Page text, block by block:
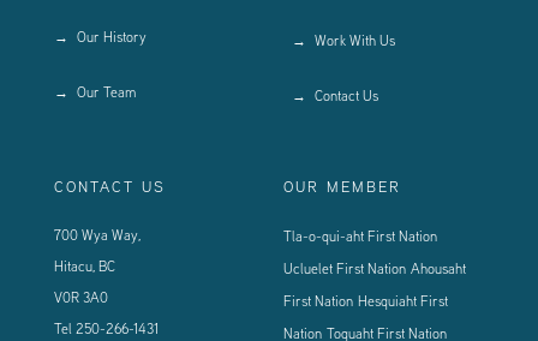
Our History
Our Team
Work With Us
Contact Us
CONTACT US
700 Wya Way,
Hitacu, BC
V0R 3A0
Tel 250-266-1431
OUR MEMBER
Tla-o-qui-aht First Nation
Ucluelet First Nation Ahousaht
First Nation Hesquiaht First
Nation Toquaht First Nation